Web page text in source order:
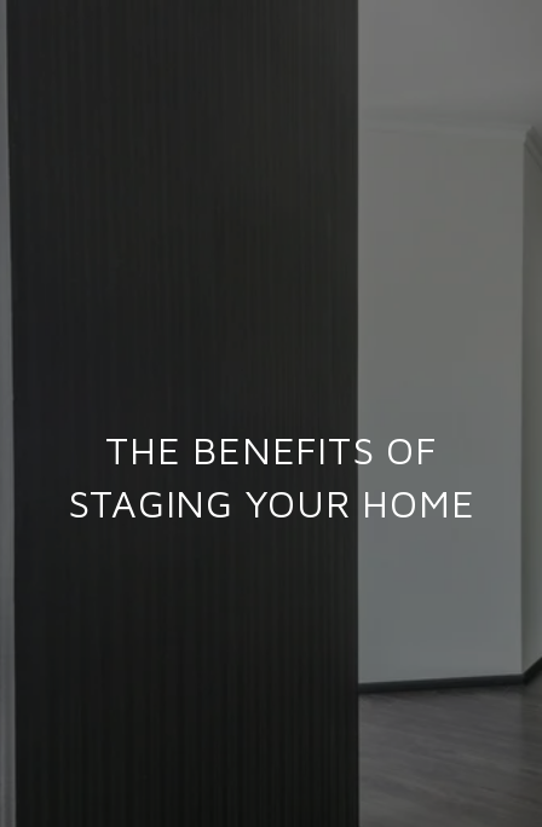
THE BENEFITS OF
STAGING YOUR HOME